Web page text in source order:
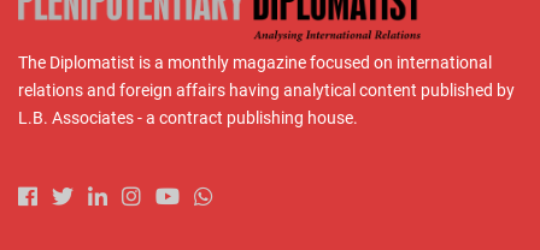
The Diplomatist is a monthly magazine focused on international
relations and foreign affairs having analytical content published by
L.B. Associates - a contract publishing house.